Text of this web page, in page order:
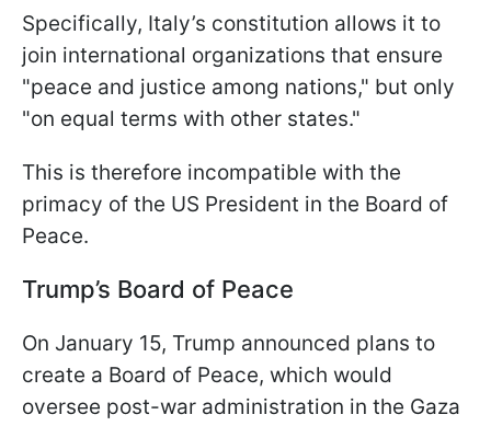
Specifically, Italy’s constitution allows it to
join international organizations that ensure
"peace and justice among nations," but only
"on equal terms with other states."
This is therefore incompatible with the
primacy of the US President in the Board of
Peace.
Trump’s Board of Peace
On January 15, Trump announced plans to
create a Board of Peace, which would
oversee post-war administration in the Gaza